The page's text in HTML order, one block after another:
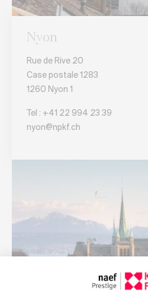
Nyon
Rue de Rive 20
Case postale 1283
1260 Nyon 1
Tel : +41 22 994 23 39
nyon@npkf.ch